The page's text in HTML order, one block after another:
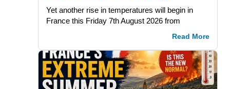
Yet another rise in temperatures will begin in
France this Friday 7th August 2026 from
Read More